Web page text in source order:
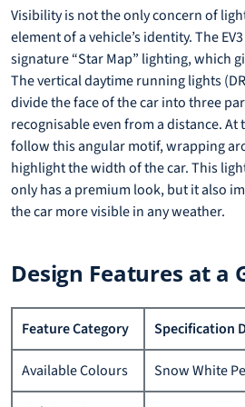
Visibility is not the only concern of
element of a vehicle’s identity. The
signature “Star Map” lighting, which
The vertical daytime running lights
divide the face of the car into three
recognisable even from a distance.
follow this angular motif, wrapping
highlight the width of the car. This
only has a premium look, but it also
the car more visible in any weather.
Design Features at a
Feature Category Specification
Available Colours Snow White